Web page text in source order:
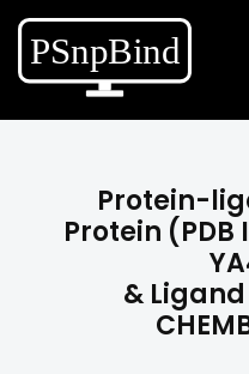
Protein-
Protein (PDB
& Ligand